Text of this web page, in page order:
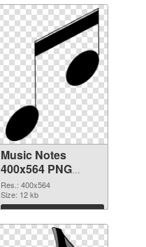
Music Notes
400x564 PNG
image
Res.: 400x564
Size: 12 kb
Download